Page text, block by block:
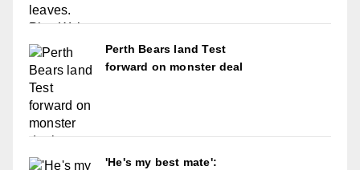
Perth Bears land Test
forward on monster deal
'He's my best mate':